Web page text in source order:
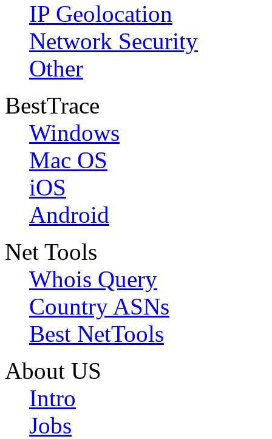
IP Geolocation
Network Security
Other
BestTrace
Windows
Mac OS
iOS
Android
Net Tools
Whois Query
Country ASNs
Best NetTools
About US
Intro
Jobs